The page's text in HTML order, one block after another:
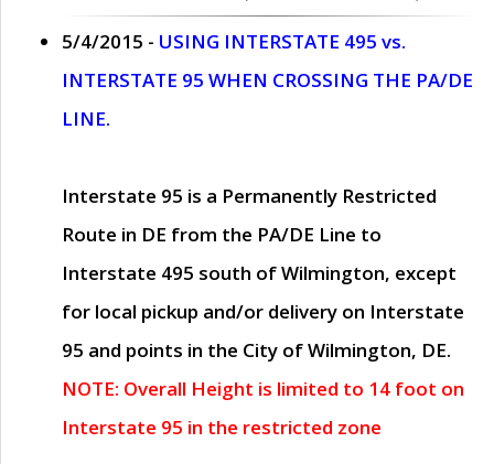
5/4/2015 - USING INTERSTATE 495 vs.
INTERSTATE 95 WHEN CROSSING THE PA/DE
LINE.
Interstate 95 is a Permanently Restricted
Route in DE from the PA/DE Line to
Interstate 495 south of Wilmington, except
for local pickup and/or delivery on Interstate
95 and points in the City of Wilmington, DE.
NOTE: Overall Height is limited to 14 foot on
Interstate 95 in the restricted zone